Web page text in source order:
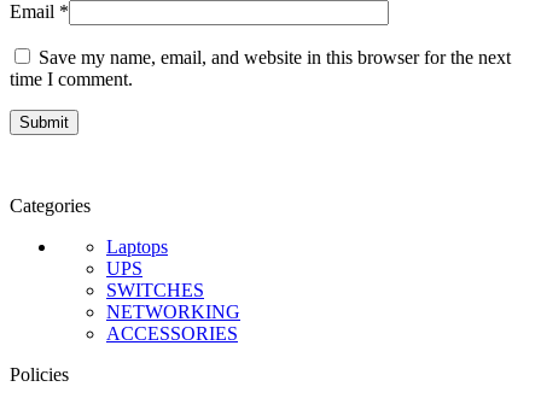
Email *
Save my name, email, and website in this browser for the next
time I comment.
Categories
Laptops
UPS
SWITCHES
NETWORKING
ACCESSORIES
Policies